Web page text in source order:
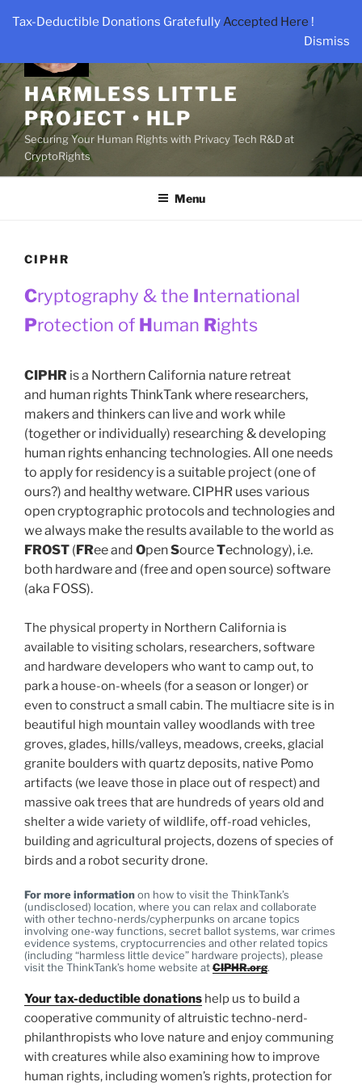
HARMLESS LITTLE
PROJECT • HLP
Securing Your Human Rights with Privacy Tech R&D at
CryptoRights
Menu
CIPHR
Cryptography & the International
Protection of Human Rights
CIPHR is a Northern California nature retreat
and human rights ThinkTank where researchers,
makers and thinkers can live and work while
(together or individually) researching & developing
human rights enhancing technologies. All one needs
to apply for residency is a suitable project (one of
ours?) and healthy wetware. CIPHR uses various
open cryptographic protocols and technologies and
we always make the results available to the world as
FROST (FRee and OpenSourceTechnology), i.e.
both hardware and (free and open source) software
(aka FOSS).
The physical property in Northern California is
available to visiting scholars, researchers, software
and hardware developers who want to camp out, to
park a house-on-wheels (for a season or longer) or
even to construct a small cabin. The multiacre site is in
beautiful high mountain valley woodlands with tree
groves, glades, hills/valleys, meadows, creeks, glacial
granite boulders with quartz deposits, native Pomo
artifacts (we leave those in place out of respect) and
massive oak trees that are hundreds of years old and
shelter a wide variety of wildlife, off-road vehicles,
building and agricultural projects, dozens of species of
birds and a robot security drone.
For more informationon how to visit the ThinkTank’s
(undisclosed) location, where you can relax and collaborate
with other techno-nerds/cypherpunks on arcane topics
involving one-way functions, secret ballot systems, war crimes
evidence systems, cryptocurrencies and other related topics
(including “harmless little device” hardware projects), please
visit the ThinkTank’s home website atCIPHR.org.
Your tax-deductible donations help us to build a
cooperative community of altruistic techno-nerd-
philanthropists who love nature and enjoy communing
with creatures while also examining how to improve
human rights, including women’s rights, protection for
Tax-Deductible Donations GratefullyAccepted Here !
Dismiss